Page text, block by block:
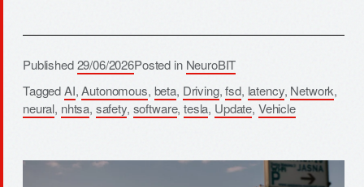
Published29/06/2026Posted in NeuroBIT
TaggedAI,Autonomous, beta, Driving,fsd, latency, Network,
neural, nhtsa, safety, software,tesla, Update, Vehicle